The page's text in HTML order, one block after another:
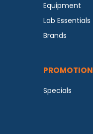
Equipment
Lab Essentials
Brands
PROMOTION
Specials